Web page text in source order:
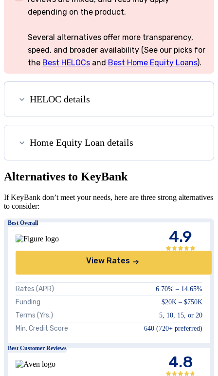
depending on the product.
Several alternatives offer more transparency,
speed, and broader availability (See our picks for
the Best HELOCs and Best Home Equity Loans).
HELOC details
Home Equity Loan details
Alternatives to KeyBank
If KeyBank don’t meet your needs, here are three strong alternatives
to consider:
Best Overall
4.9
View Rates
Rates (APR) 6.70% – 14.65%
Funding $20K – $750K
Terms (Yrs.) 5, 10, 15, or 20
Min. Credit Score 640 (720+ preferred)
Best Customer Reviews
4.8